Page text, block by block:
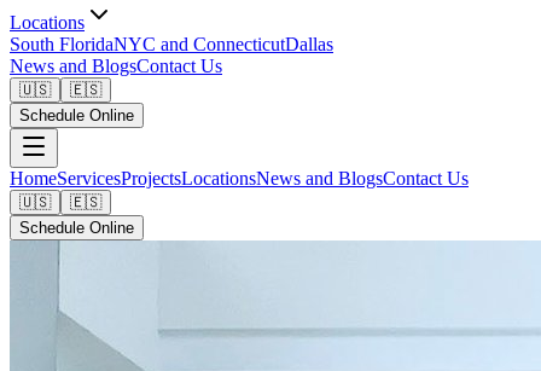
Locations
South FloridaNYC and ConnecticutDallas
News and BlogsContact Us
🇺🇸
🇪🇸
Schedule Online
HomeServicesProjectsLocationsNews and BlogsContact Us
🇺🇸
🇪🇸
Schedule Online